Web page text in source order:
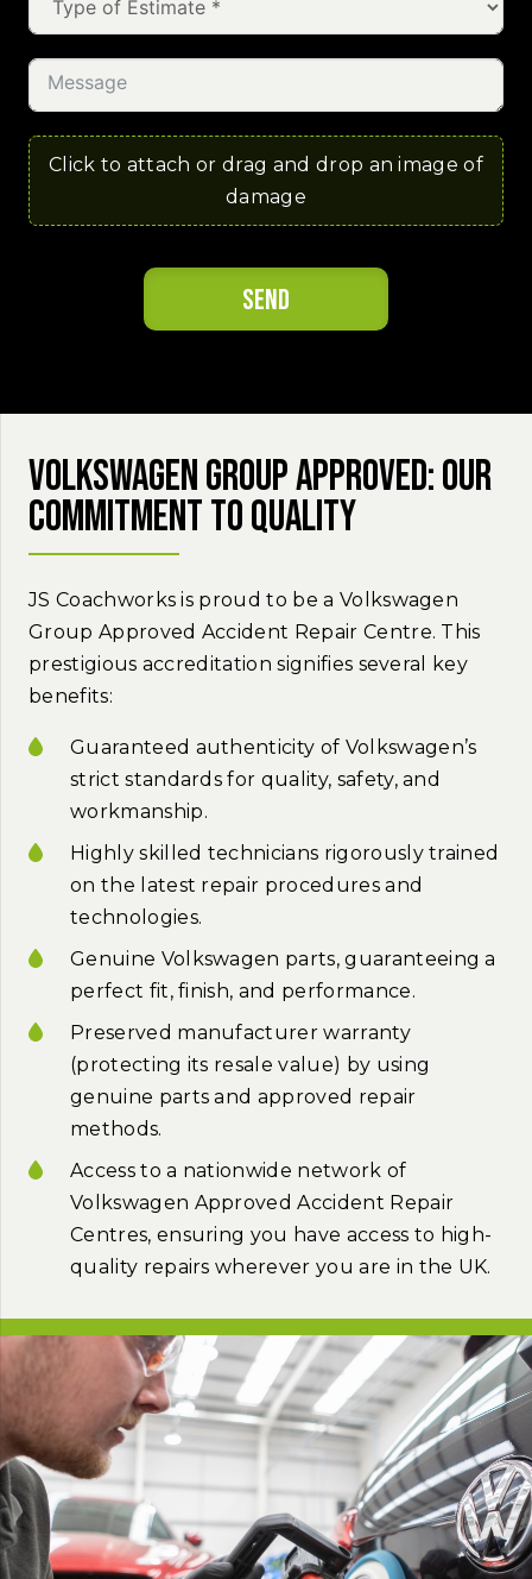
Click to attach or drag and drop an image of
damage
Send
Volkswagen Group Approved: Our
commitment to quality
JS Coachworks is proud to be a Volkswagen
Group Approved Accident Repair Centre. This
prestigious accreditation signifies several key
benefits:
Guaranteed authenticity of Volkswagen’s
strict standards for quality, safety, and
workmanship.
Highly skilled technicians rigorously trained
on the latest repair procedures and
technologies.
Genuine Volkswagen parts, guaranteeing a
perfect fit, finish, and performance.
Preserved manufacturer warranty
(protecting its resale value) by using
genuine parts and approved repair
methods.
Access to a nationwide network of
Volkswagen Approved Accident Repair
Centres, ensuring you have access to high-
quality repairs wherever you are in the UK.